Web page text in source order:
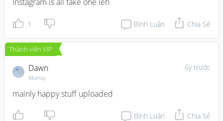
1 Bình Luận Chia Sẻ
Thành viên VIP
6y trước
Dawn
Mumsy
mainly happy stuff uploaded
Bình Luận Chia Sẻ